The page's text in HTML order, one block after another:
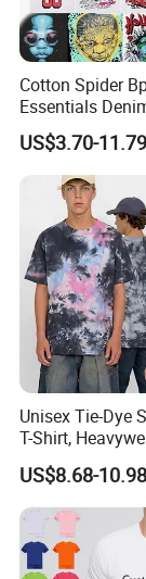
Cotton Spider
Essentials
Shirts OEM
Manufacture
US$3.70-11.79
Unisex Tie-Dye
T-Shirt,
Gradient Tee for
Women, Casual
Top for School/
Customizable
US$8.68-10.98